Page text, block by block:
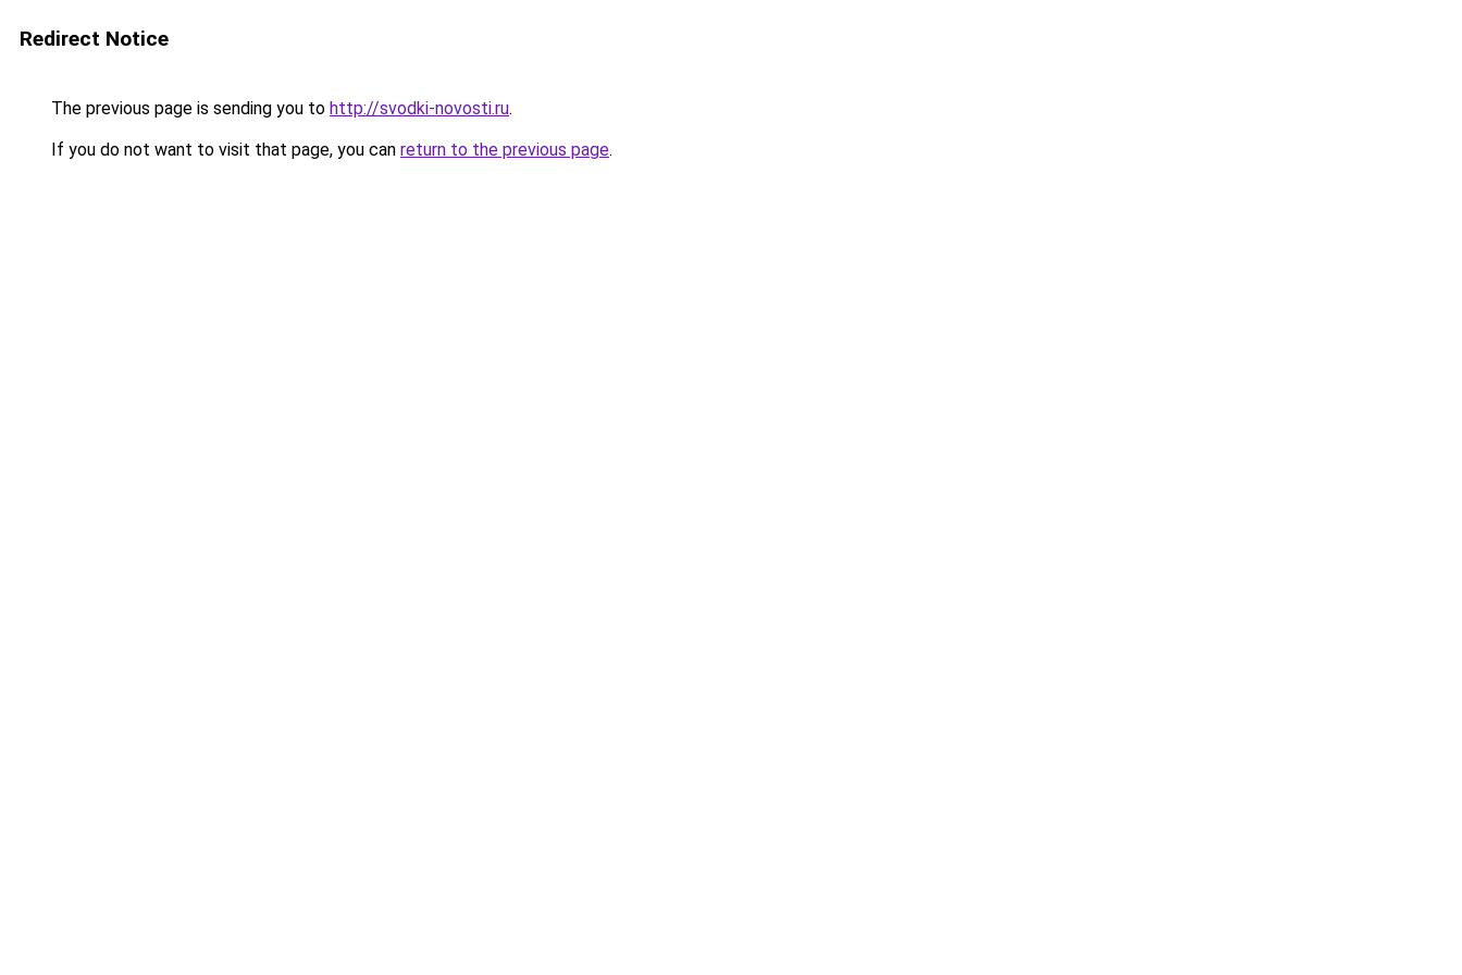
Redirect Notice
The previous page is sending you to http://svodki-novosti.ru.
If you do not want to visit that page, you can return to the previous page.